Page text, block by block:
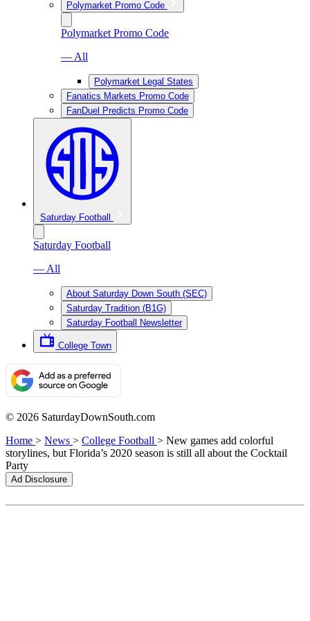
Polymarket Promo Code
Polymarket Promo Code
— All
Polymarket Legal States
Fanatics Markets Promo Code
FanDuel Predicts Promo Code
Saturday Football
Saturday Football
— All
About Saturday Down South (SEC)
Saturday Tradition (B1G)
Saturday Football Newsletter
College Town
© 2026 SaturdayDownSouth.com
Home > News > College Football > New games add colorful
storylines, but Florida’s 2020 season is still all about the Cocktail
Party
Ad Disclosure